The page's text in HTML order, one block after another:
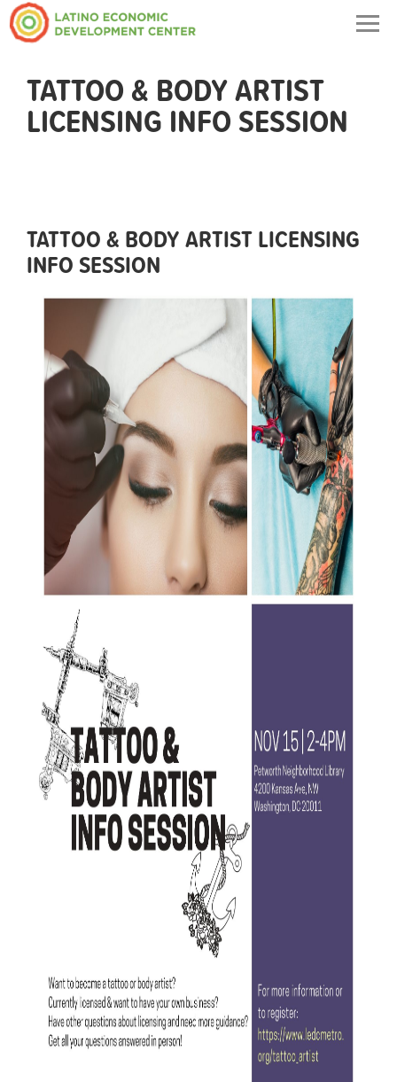
TATTOO & BODY ARTIST
LICENSING INFO SESSION
TATTOO & BODY ARTIST LICENSING
INFO SESSION